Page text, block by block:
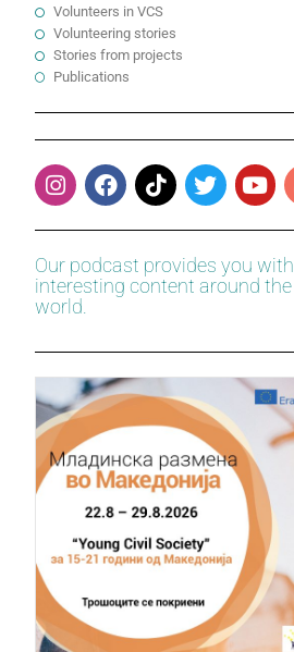
Volunteers in VCS
Volunteering stories
Stories from projects
Publications
Our podcast provides you with
interesting content around the
world.